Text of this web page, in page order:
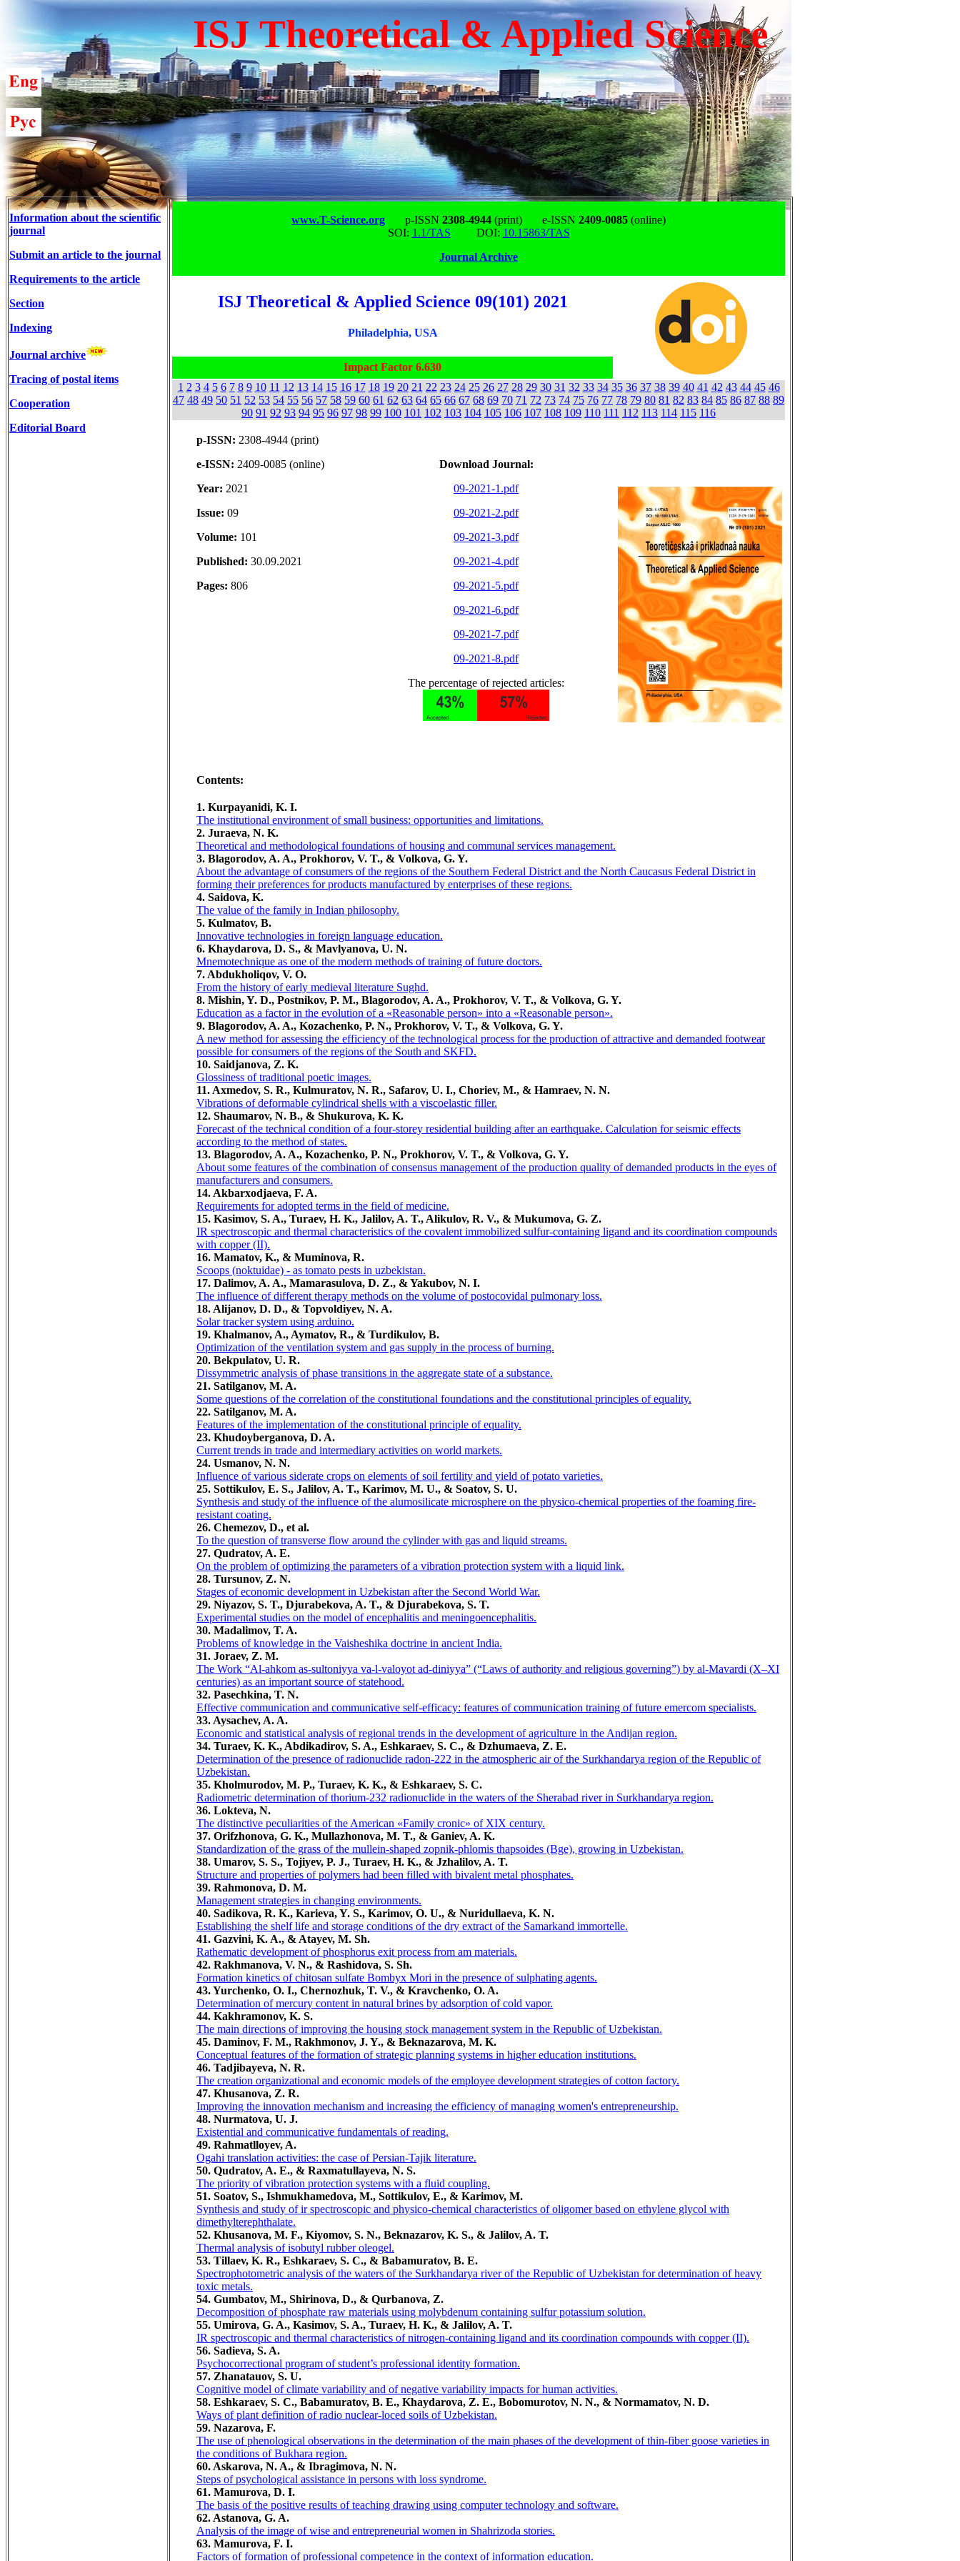
ISJ Theoretical & Applied Science
Information about the scientific
journal
Submit an article to the journal
Requirements to the article
Section
Indexing
Journal archive
Tracing of postal items
Cooperation
Editorial Board
www.T-Science.org p-ISSN 2308-4944 (print) e-ISSN 2409-0085 (online)
SOI: 1.1/TAS DOI: 10.15863/TAS
Journal Archive
ISJ Theoretical & Applied Science 09(101) 2021
Philadelphia, USA
Impact Factor 6.630
1 2 3 4 5 6 7 8 9 10 11 12 13 14 15 16 17 18 19 20 21 22 23 24 25 26 27 28 29 30 31 32 33 34 35 36 37 38 39 40 41 42 43 44 45 46
47 48 49 50 51 52 53 54 55 56 57 58 59 60 61 62 63 64 65 66 67 68 69 70 71 72 73 74 75 76 77 78 79 80 81 82 83 84 85 86 87 88 89
90 91 92 93 94 95 96 97 98 99 100 101 102 103 104 105 106 107 108 109 110 111 112 113 114 115 116
p-ISSN: 2308-4944 (print)
e-ISSN: 2409-0085 (online)
Year: 2021
Issue: 09
Volume: 101
Published: 30.09.2021
Pages: 806
Download Journal:
09-2021-1.pdf
09-2021-2.pdf
09-2021-3.pdf
09-2021-4.pdf
09-2021-5.pdf
09-2021-6.pdf
09-2021-7.pdf
09-2021-8.pdf
The percentage of rejected articles:
Contents:
1. Kurpayanidi, K. I.
The institutional environment of small business: opportunities and limitations.
2. Juraeva, N. K.
Theoretical and methodological foundations of housing and communal services management.
3. Blagorodov, A. A., Prokhorov, V. T., & Volkova, G. Y.
About the advantage of consumers of the regions of the Southern Federal District and the North Caucasus Federal District in
forming their preferences for products manufactured by enterprises of these regions.
4. Saidova, K.
The value of the family in Indian philosophy.
5. Kulmatov, B.
Innovative technologies in foreign language education.
6. Khaydarova, D. S., & Mavlyanova, U. N.
Mnemotechnique as one of the modern methods of training of future doctors.
7. Abdukholiqov, V. O.
From the history of early medieval literature Sughd.
8. Mishin, Y. D., Postnikov, P. M., Blagorodov, A. A., Prokhorov, V. T., & Volkova, G. Y.
Education as a factor in the evolution of a «Reasonable person» into a «Reasonable person».
9. Blagorodov, A. A., Kozachenko, P. N., Prokhorov, V. T., & Volkova, G. Y.
A new method for assessing the efficiency of the technological process for the production of attractive and demanded footwear
possible for consumers of the regions of the South and SKFD.
10. Saidjanova, Z. K.
Glossiness of traditional poetic images.
11. Axmedov, S. R., Kulmuratov, N. R., Safarov, U. I., Choriev, M., & Hamraev, N. N.
Vibrations of deformable cylindrical shells with a viscoelastic filler.
12. Shaumarov, N. B., & Shukurova, K. K.
Forecast of the technical condition of a four-storey residential building after an earthquake. Calculation for seismic effects
according to the method of states.
13. Blagorodov, A. A., Kozachenko, P. N., Prokhorov, V. T., & Volkova, G. Y.
About some features of the combination of consensus management of the production quality of demanded products in the eyes of
manufacturers and consumers.
14. Akbarxodjaeva, F. A.
Requirements for adopted terms in the field of medicine.
15. Kasimov, S. A., Turaev, H. K., Jalilov, A. T., Alikulov, R. V., & Mukumova, G. Z.
IR spectroscopic and thermal characteristics of the covalent immobilized sulfur-containing ligand and its coordination compounds
with copper (II).
16. Mamatov, K., & Muminova, R.
Scoops (noktuidae) - as tomato pests in uzbekistan.
17. Dalimov, A. A., Mamarasulova, D. Z., & Yakubov, N. I.
The influence of different therapy methods on the volume of postocovidal pulmonary loss.
18. Alijanov, D. D., & Topvoldiyev, N. A.
Solar tracker system using arduino.
19. Khalmanov, A., Aymatov, R., & Turdikulov, B.
Optimization of the ventilation system and gas supply in the process of burning.
20. Bekpulatov, U. R.
Dissymmetric analysis of phase transitions in the aggregate state of a substance.
21. Satilganov, M. A.
Some questions of the correlation of the constitutional foundations and the constitutional principles of equality.
22. Satilganov, M. A.
Features of the implementation of the constitutional principle of equality.
23. Khudoyberganova, D. A.
Current trends in trade and intermediary activities on world markets.
24. Usmanov, N. N.
Influence of various siderate crops on elements of soil fertility and yield of potato varieties.
25. Sottikulov, E. S., Jalilov, A. T., Karimov, M. U., & Soatov, S. U.
Synthesis and study of the influence of the alumosilicate microsphere on the physico-chemical properties of the foaming fire-
resistant coating.
26. Chemezov, D., et al.
To the question of transverse flow around the cylinder with gas and liquid streams.
27. Qudratov, A. E.
On the problem of optimizing the parameters of a vibration protection system with a liquid link.
28. Tursunov, Z. N.
Stages of economic development in Uzbekistan after the Second World War.
29. Niyazov, S. T., Djurabekova, A. T., & Djurabekova, S. T.
Experimental studies on the model of encephalitis and meningoencephalitis.
30. Madalimov, T. A.
Problems of knowledge in the Vaisheshika doctrine in ancient India.
31. Joraev, Z. M.
The Work “Al-ahkom as-sultoniyya va-l-valoyot ad-diniyya” (“Laws of authority and religious governing”) by al-Mavardi (X–XI
centuries) as an important source of statehood.
32. Pasechkina, T. N.
Effective communication and communicative self-efficacy: features of communication training of future emercom specialists.
33. Aysachev, A. A.
Economic and statistical analysis of regional trends in the development of agriculture in the Andijan region.
34. Turaev, K. K., Abdikadirov, S. A., Eshkaraev, S. C., & Dzhumaeva, Z. E.
Determination of the presence of radionuclide radon-222 in the atmospheric air of the Surkhandarya region of the Republic of
Uzbekistan.
35. Kholmurodov, M. P., Turaev, K. K., & Eshkaraev, S. C.
Radiometric determination of thorium-232 radionuclide in the waters of the Sherabad river in Surkhandarya region.
36. Lokteva, N.
The distinctive peculiarities of the American «Family cronic» of XIX century.
37. Orifzhonova, G. K., Mullazhonova, M. T., & Ganiev, A. K.
Standardization of the grass of the mullein-shaped zopnik-phlomis thapsoides (Bge), growing in Uzbekistan.
38. Umarov, S. S., Tojiyev, P. J., Turaev, H. K., & Jzhalilov, A. T.
Structure and properties of polymers had been filled with bivalent metal phosphates.
39. Rahmonova, D. M.
Management strategies in changing environments.
40. Sadikova, R. K., Karieva, Y. S., Karimov, O. U., & Nuridullaeva, K. N.
Establishing the shelf life and storage conditions of the dry extract of the Samarkand immortelle.
41. Gazvini, K. A., & Atayev, M. Sh.
Rathematic development of phosphorus exit process from am materials.
42. Rakhmanova, V. N., & Rashidova, S. Sh.
Formation kinetics of chitosan sulfate Bombyx Mori in the presence of sulphating agents.
43. Yurchenko, O. I., Chernozhuk, T. V., & Kravchenko, O. A.
Determination of mercury content in natural brines by adsorption of cold vapor.
44. Kakhramonov, K. S.
The main directions of improving the housing stock management system in the Republic of Uzbekistan.
45. Daminov, F. M., Rakhmonov, J. Y., & Beknazarova, M. K.
Conceptual features of the formation of strategic planning systems in higher education institutions.
46. Tadjibayeva, N. R.
The creation organizational and economic models of the employee development strategies of cotton factory.
47. Khusanova, Z. R.
Improving the innovation mechanism and increasing the efficiency of managing women's entrepreneurship.
48. Nurmatova, U. J.
Existential and communicative fundamentals of reading.
49. Rahmatlloyev, A.
Ogahi translation activities: the case of Persian-Tajik literature.
50. Qudratov, A. E., & Raxmatullayeva, N. S.
The priority of vibration protection systems with a fluid coupling.
51. Soatov, S., Ishmukhamedova, M., Sottikulov, E., & Karimov, M.
Synthesis and study of ir spectroscopic and physico-chemical characteristics of oligomer based on ethylene glycol with
dimethylterephthalate.
52. Khusanova, M. F., Kiyomov, S. N., Beknazarov, K. S., & Jalilov, A. T.
Thermal analysis of isobutyl rubber oleogel.
53. Tillaev, K. R., Eshkaraev, S. C., & Babamuratov, B. E.
Spectrophotometric analysis of the waters of the Surkhandarya river of the Republic of Uzbekistan for determination of heavy
toxic metals.
54. Gumbatov, M., Shirinova, D., & Qurbanova, Z.
Decomposition of phosphate raw materials using molybdenum containing sulfur potassium solution.
55. Umirova, G. A., Kasimov, S. A., Turaev, H. K., & Jalilov, A. T.
IR spectroscopic and thermal characteristics of nitrogen-containing ligand and its coordination compounds with copper (II).
56. Sadieva, S. A.
Psychocorrectional program of student’s professional identity formation.
57. Zhanatauov, S. U.
Cognitive model of climate variability and of negative variability impacts for human activities.
58. Eshkaraev, S. C., Babamuratov, B. E., Khaydarova, Z. E., Bobomurotov, N. N., & Normamatov, N. D.
Ways of plant definition of radio nuclear-loced soils of Uzbekistan.
59. Nazarova, F.
The use of phenological observations in the determination of the main phases of the development of thin-fiber goose varieties in
the conditions of Bukhara region.
60. Askarova, N. A., & Ibragimova, N. N.
Steps of psychological assistance in persons with loss syndrome.
61. Mamurova, D. I.
The basis of the positive results of teaching drawing using computer technology and software.
62. Astanova, G. A.
Analysis of the image of wise and entrepreneurial women in Shahrizoda stories.
63. Mamurova, F. I.
Factors of formation of professional competence in the context of information education.